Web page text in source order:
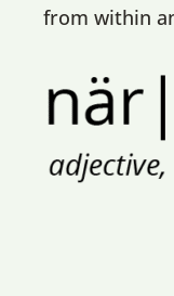
from within